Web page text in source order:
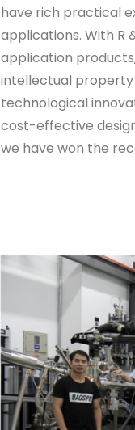
have rich practical
applications. With R
application
intellectual property
technological
cost-effective
we have won the